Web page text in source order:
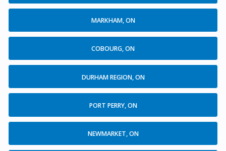
MARKHAM, ON
COBOURG, ON
DURHAM REGION, ON
PORT PERRY, ON
NEWMARKET, ON